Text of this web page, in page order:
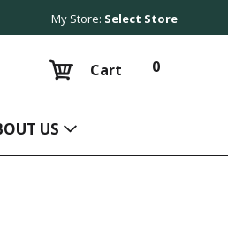
My Store: Select Store
0
Cart
US